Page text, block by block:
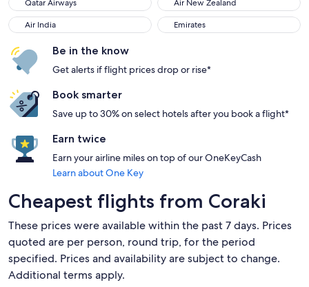
Qatar Airways
Air New Zealand
Air India
Emirates
Be in the know
Get alerts if flight prices drop or rise*
Book smarter
Save up to 30% on select hotels after you book a flight*
Earn twice
Earn your airline miles on top of our OneKeyCash
Learn about One Key
Cheapest flights from Coraki
These prices were available within the past 7 days. Prices
quoted are per person, round trip, for the period
specified. Prices and availability are subject to change.
Additional terms apply.